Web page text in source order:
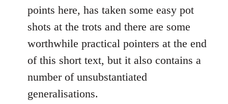
Welcome
by
libcom.org
points here, has taken some easy pot
shots at the trots and there are some
worthwhile practical pointers at the end
of this short text, but it also contains a
number of unsubstantiated
generalisations.